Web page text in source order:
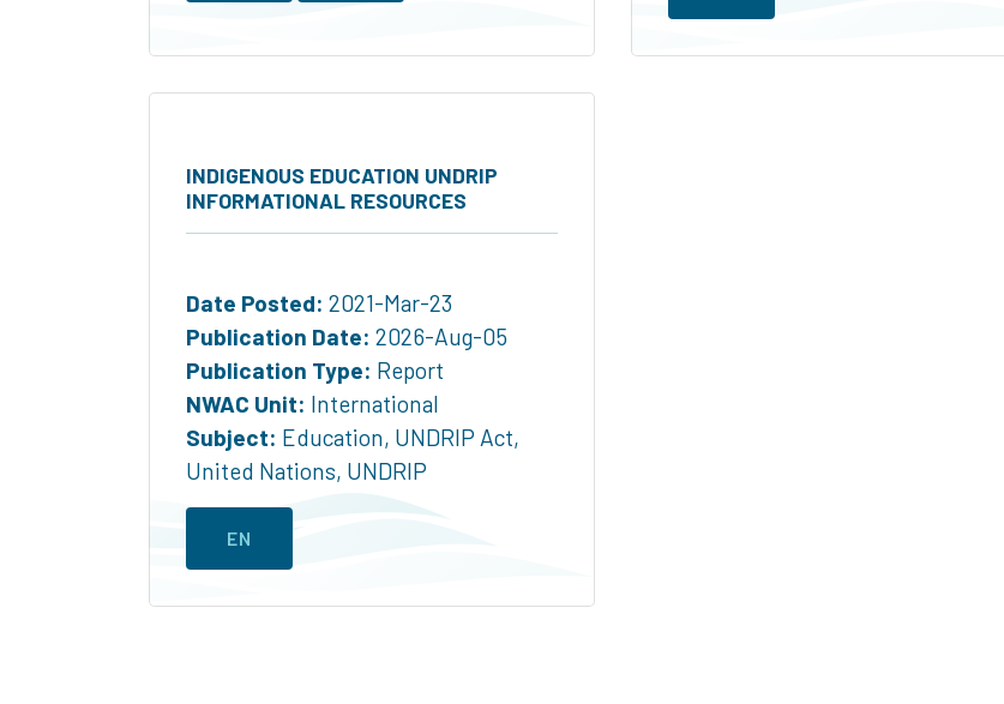
INDIGENOUS EDUCATION UNDRIP
INFORMATIONAL RESOURCES
Date Posted: 2021-Mar-23
Publication Date: 2026-Aug-05
Publication Type: Report
NWAC Unit: International
Subject: Education, UNDRIP Act,
United Nations, UNDRIP
EN